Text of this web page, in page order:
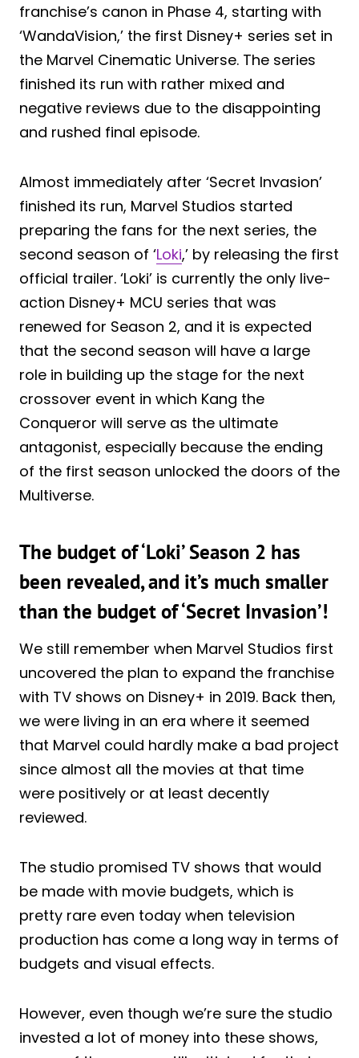
franchise’s canon in Phase 4, starting with
‘WandaVision,’ the first Disney+ series set in
the Marvel Cinematic Universe. The series
finished its run with rather mixed and
negative reviews due to the disappointing
and rushed final episode.
Almost immediately after ‘Secret Invasion’
finished its run, Marvel Studios started
preparing the fans for the next series, the
second season of ‘Loki,’ by releasing the first
official trailer. ‘Loki’ is currently the only live-
action Disney+ MCU series that was
renewed for Season 2, and it is expected
that the second season will have a large
role in building up the stage for the next
crossover event in which Kang the
Conqueror will serve as the ultimate
antagonist, especially because the ending
of the first season unlocked the doors of the
Multiverse.
The budget of ‘Loki’ Season 2 has
been revealed, and it’s much smaller
than the budget of ‘Secret Invasion’!
We still remember when Marvel Studios first
uncovered the plan to expand the franchise
with TV shows on Disney+ in 2019. Back then,
we were living in an era where it seemed
that Marvel could hardly make a bad project
since almost all the movies at that time
were positively or at least decently
reviewed.
The studio promised TV shows that would
be made with movie budgets, which is
pretty rare even today when television
production has come a long way in terms of
budgets and visual effects.
However, even though we’re sure the studio
invested a lot of money into these shows,